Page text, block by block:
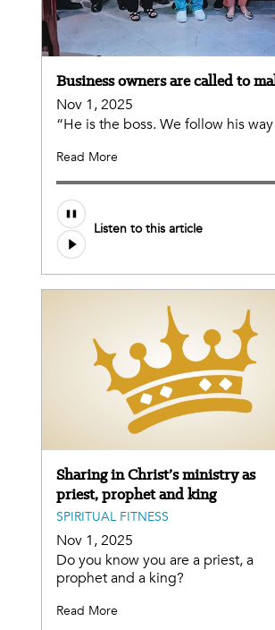
Business owners are called to
Nov 1, 2025
“He is the boss. We follow his
Read More
Listen to this article
Sharing in Christ’s ministry as
priest, prophet and king
SPIRITUAL FITNESS
Nov 1, 2025
Do you know you are a priest, a
prophet and a king?
Read More